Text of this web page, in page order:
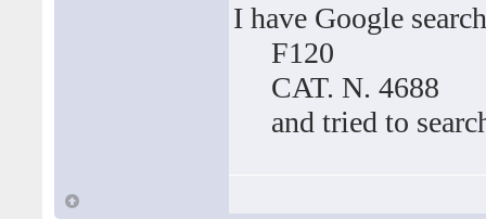
I have Google
F120
CAT. N. 4688
and tried to